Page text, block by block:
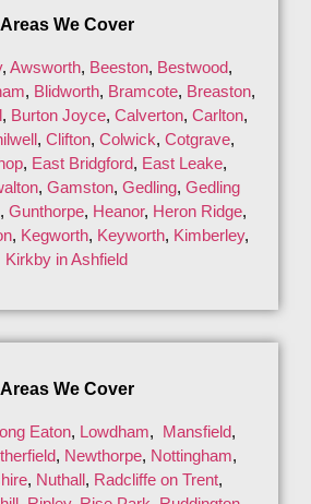
Areas We Cover
, Awsworth, Beeston, Bestwood,
, Blidworth, Bramcote, Breaston,
, Burton Joyce, Calverton, Carlton,
, Clifton, Colwick, Cotgrave,
, East Bridgford, East Leake,
, Gamston, Gedling, Gedling
, Gunthorpe, Heanor, Heron Ridge,
, Kegworth, Keyworth, Kimberley,
Kirkby in Ashfield
Areas We Cover
Eaton, Lowdham, Mansfield,
, Newthorpe, Nottingham,
, Nuthall, Radcliffe on Trent,